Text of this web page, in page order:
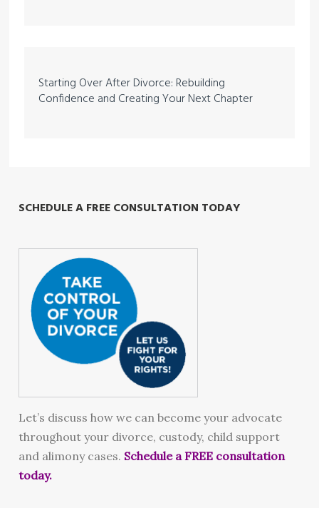
Starting Over After Divorce: Rebuilding
Confidence and Creating Your Next Chapter
SCHEDULE A FREE CONSULTATION TODAY
Let’s discuss how we can become your advocate
throughout your divorce, custody, child support
and alimony cases. Schedule a FREE consultation
today.